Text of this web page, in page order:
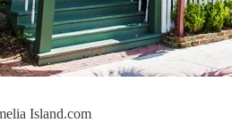
Island.com